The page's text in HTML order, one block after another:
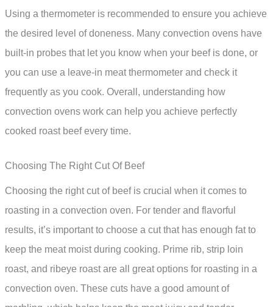
Using a thermometer is recommended to ensure you achieve
the desired level of doneness. Many convection ovens have
built-in probes that let you know when your beef is done, or
you can use a leave-in meat thermometer and check it
frequently as you cook. Overall, understanding how
convection ovens work can help you achieve perfectly
cooked roast beef every time.
Choosing The Right Cut Of Beef
Choosing the right cut of beef is crucial when it comes to
roasting in a convection oven. For tender and flavorful
results, it’s important to choose a cut that has enough fat to
keep the meat moist during cooking. Prime rib, strip loin
roast, and ribeye roast are all great options for roasting in a
convection oven. These cuts have a good amount of